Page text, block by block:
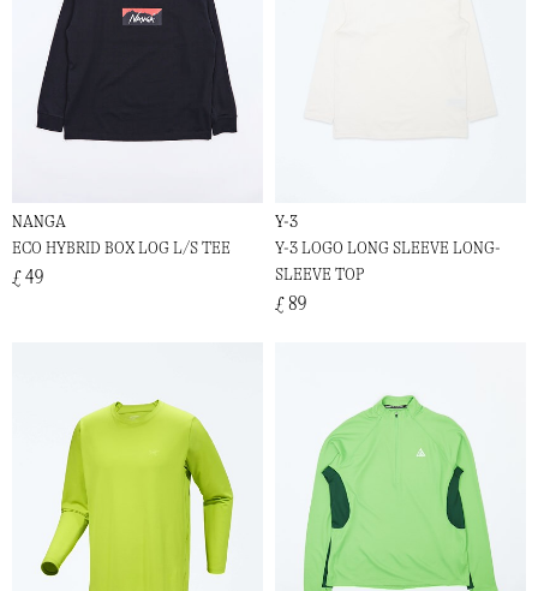
NANGA
ECO HYBRID BOX LOG L/S TEE
£ 49
Y-3
Y-3 LOGO LONG SLEEVE LONG-
SLEEVE TOP
£ 89